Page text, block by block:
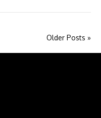
Older Posts »